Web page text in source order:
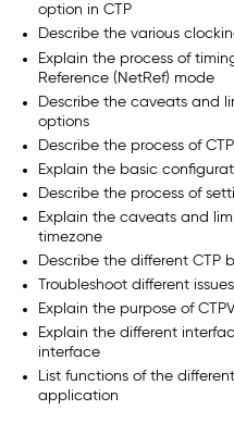
option in CTP
Describe the various
Explain the process of
Reference (NetRef) mode
Describe the caveats and
options
Describe the process of
Explain the basic
Describe the process of
Explain the caveats and
timezone
Describe the different CTP
Troubleshoot different
Explain the purpose of
Explain the different
interface
List functions of the
application